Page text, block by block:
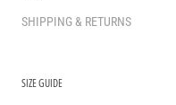
SHIPPING & RETURNS
SIZE GUIDE